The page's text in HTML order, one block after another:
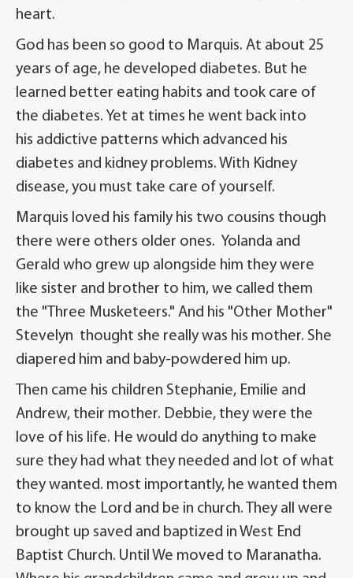
heart.
God has been so good to Marquis. At about 25
years of age, he developed diabetes. But he
learned better eating habits and took care of
the diabetes. Yet at times he went back into
his addictive patterns which advanced his
diabetes and kidney problems. With Kidney
disease, you must take care of yourself.
Marquis loved his family his two cousins though
there were others older ones. Yolanda and
Gerald who grew up alongside him they were
like sister and brother to him, we called them
the "Three Musketeers." And his "Other Mother"
Stevelyn thought she really was his mother. She
diapered him and baby-powdered him up.
Then came his children Stephanie, Emilie and
Andrew, their mother. Debbie, they were the
love of his life. He would do anything to make
sure they had what they needed and lot of what
they wanted. most importantly, he wanted them
to know the Lord and be in church. They all were
brought up saved and baptized in West End
Baptist Church. Until We moved to Maranatha.